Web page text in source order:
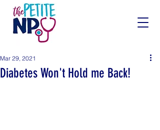
Diabetes Won't Hold me Back!
Mar 29, 2021